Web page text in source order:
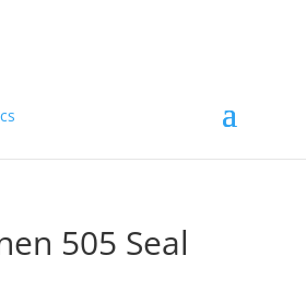
FREE Samples
505 Seal